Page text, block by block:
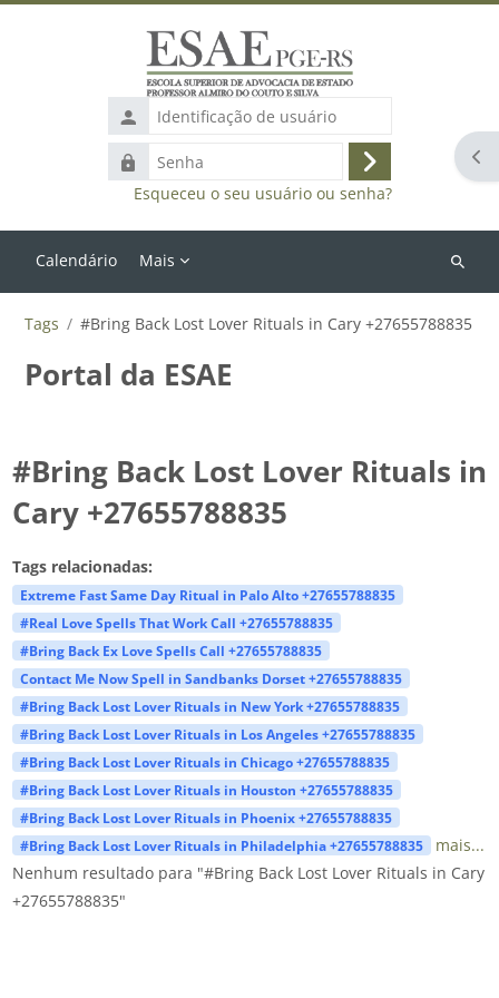
Identificação
de
usuário
Senha
Acessar
Esqueceu o seu usuário ou senha?
Calendário Mais
Buscar
Tags #Bring Back Lost Lover Rituals in Cary +27655788835
Portal da ESAE
#Bring Back Lost Lover Rituals in
Cary +27655788835
Tags relacionadas:
Extreme Fast Same Day Ritual in Palo Alto +27655788835
#Real Love Spells That Work Call +27655788835
#Bring Back Ex Love Spells Call +27655788835
Contact Me Now Spell in Sandbanks Dorset +27655788835
#Bring Back Lost Lover Rituals in New York +27655788835
#Bring Back Lost Lover Rituals in Los Angeles +27655788835
#Bring Back Lost Lover Rituals in Chicago +27655788835
#Bring Back Lost Lover Rituals in Houston +27655788835
#Bring Back Lost Lover Rituals in Phoenix +27655788835
#Bring Back Lost Lover Rituals in Philadelphia +27655788835
mais...
Nenhum resultado para "#Bring Back Lost Lover Rituals in Cary
+27655788835"